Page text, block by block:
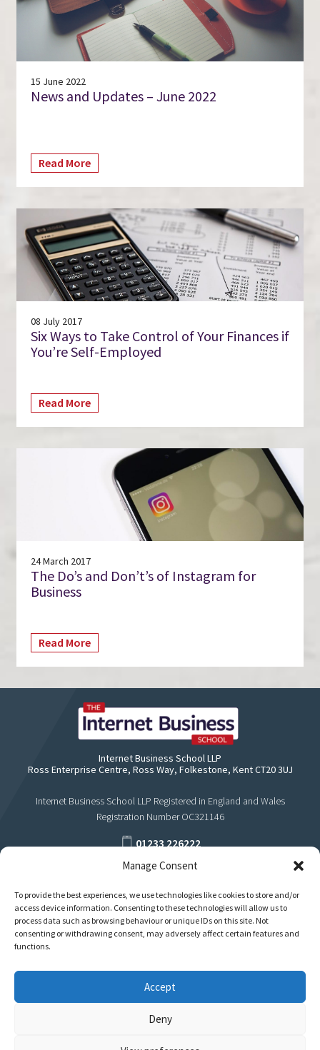
Manage Consent
To provide the best experiences, we use technologies like cookies to store and/or
access device information. Consenting to these technologies will allow us to
process data such as browsing behaviour or unique IDs on this site. Not
consenting or withdrawing consent, may adversely affect certain features and
functions.
Accept
Deny
15 June 2022
News and Updates – June 2022
Read More
08 July 2017
Six Ways to Take Control of Your Finances if
You’re Self-Employed
Read More
24 March 2017
The Do’s and Don’t’s of Instagram for
Business
Read More
Internet Business School LLP
Ross Enterprise Centre, Ross Way, Folkestone, Kent CT20 3UJ
Internet Business School LLP Registered in England and Wales
Registration Number OC321146
01233 226222
support@internetbusinessschool.com